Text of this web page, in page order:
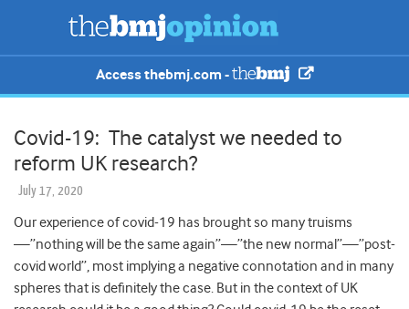
Access thebmj.com -
Covid-19: The catalyst we needed to
reform UK research?
July 17, 2020
Our experience of covid-19 has brought so many truisms
—”nothing will be the same again”—”the new normal”—”post-
covid world”, most implying a negative connotation and in many
spheres that is definitely the case. But in the context of UK